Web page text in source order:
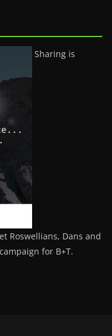
Sharing is
Roswellians, Dans and
campaign for B+T.